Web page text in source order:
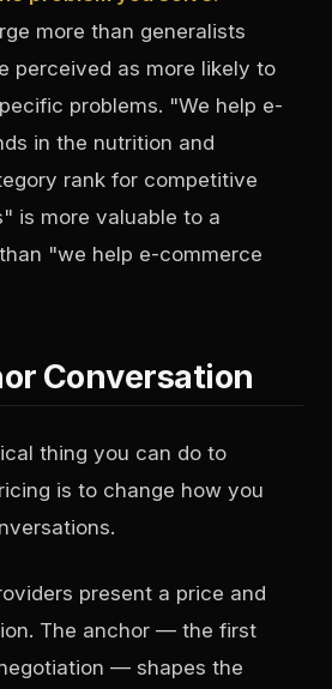
more than generalists
perceived as more likely to
problems. "We help e-
in the nutrition and
rank for competitive
is more valuable to a
"we help e-commerce
Conversation
thing you can do to
is to change how you
present a price and
The anchor — the first
— shapes the